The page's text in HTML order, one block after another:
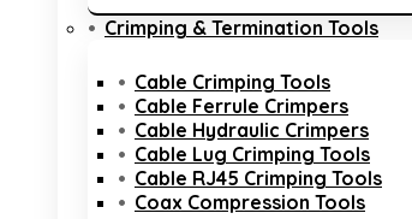
Crimping & Termination Tools
Cable Crimping Tools
Cable Ferrule Crimpers
Cable Hydraulic Crimpers
Cable Lug Crimping Tools
Cable RJ45 Crimping Tools
Coax Compression Tools